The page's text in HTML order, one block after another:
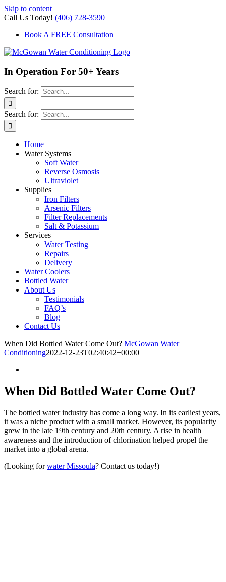
Skip to content
Call Us Today! (406) 728-3590
Book A FREE Consultation
In Operation For 50+ Years
Search for:
Search for:
Home
Water Systems
Soft Water
Reverse Osmosis
Ultraviolet
Supplies
Iron Filters
Arsenic Filters
Filter Replacements
Salt & Potassium
Services
Water Testing
Repairs
Delivery
Water Coolers
Bottled Water
About Us
Testimonials
FAQ’s
Blog
Contact Us
When Did Bottled Water Come Out? McGowan Water
Conditioning2022-12-23T02:40:42+00:00
When Did Bottled Water Come Out?
The bottled water industry has come a long way. In its earliest years,
it was a niche product with a small market. However, its popularity
grew in the late 19th century and 20th century. A rise in health
awareness and the introduction of chlorination helped propel the
market into a global arena.
(Looking forwater Missoula? Contact us today!)